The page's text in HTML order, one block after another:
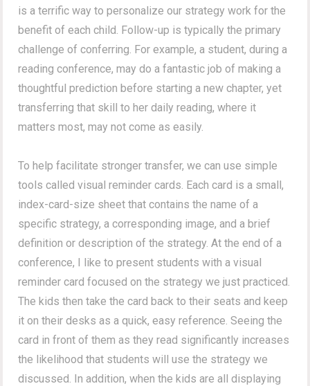
is a terrific way to personalize our strategy work for the
benefit of each child. Follow-up is typically the primary
challenge of conferring. For example, a student, during a
reading conference, may do a fantastic job of making a
thoughtful prediction before starting a new chapter, yet
transferring that skill to her daily reading, where it
matters most, may not come as easily.
To help facilitate stronger transfer, we can use simple
tools called visual reminder cards. Each card is a small,
index-card-size sheet that contains the name of a
specific strategy, a corresponding image, and a brief
definition or description of the strategy. At the end of a
conference, I like to present students with a visual
reminder card focused on the strategy we just practiced.
The kids then take the card back to their seats and keep
it on their desks as a quick, easy reference. Seeing the
card in front of them as they read significantly increases
the likelihood that students will use the strategy we
discussed. In addition, when the kids are all displaying